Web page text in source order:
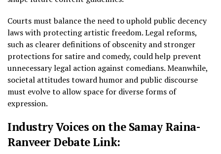
Courts must balance the need to uphold public decency
laws with protecting artistic freedom. Legal reforms,
such as clearer definitions of obscenity and stronger
protections for satire and comedy, could help prevent
unnecessary legal action against comedians. Meanwhile,
societal attitudes toward humor and public discourse
must evolve to allow space for diverse forms of
expression.
Industry Voices on the Samay Raina-
Ranveer Debate Link: